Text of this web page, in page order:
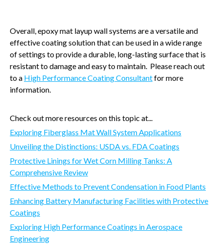
Overall, epoxy mat layup wall systems are a versatile and
effective coating solution that can be used in a wide range
of settings to provide a durable, long-lasting surface that is
resistant to damage and easy to maintain. Please reach out
to a High Performance Coating Consultantfor more
information.
Check out more resources on this topic at...
Exploring Fiberglass Mat Wall System Applications
Unveiling the Distinctions: USDA vs. FDA Coatings
Protective Linings for Wet Corn Milling Tanks: A
Comprehensive Review
Effective Methods to Prevent Condensation in Food Plants
Enhancing Battery Manufacturing Facilities with Protective
Coatings
Exploring High Performance Coatings in Aerospace
Engineering